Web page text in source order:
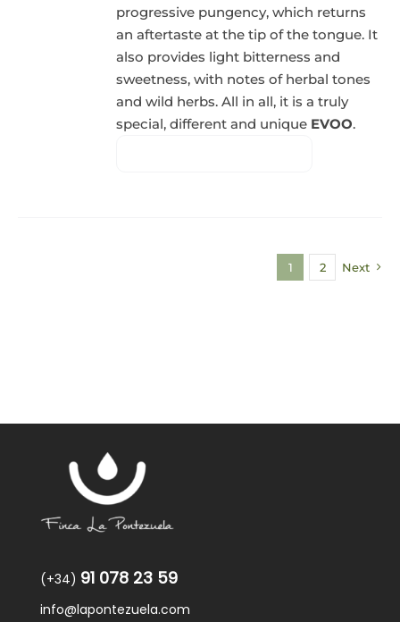
progressive pungency, which returns
an aftertaste at the tip of the tongue. It
also provides light bitterness and
sweetness, with notes of herbal tones
and wild herbs. All in all, it is a truly
special, different and unique EVOO.
1 2 Next
(+34) 91 078 23 59
info@lapontezuela.com